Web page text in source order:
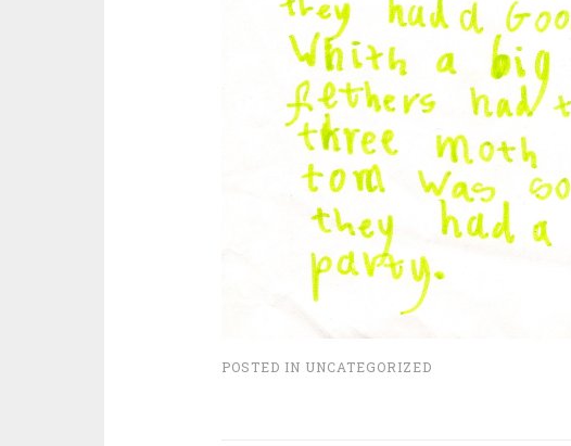
POSTED IN UNCATEGORIZED